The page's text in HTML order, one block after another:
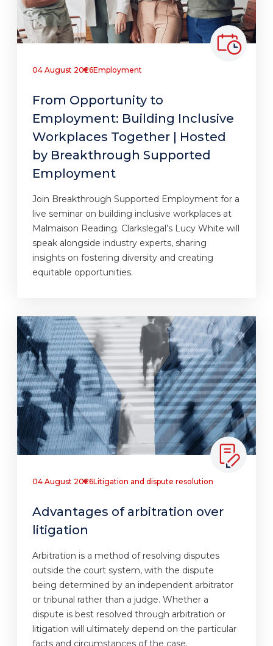
04 August 2026Employment
From Opportunity to
Employment: Building Inclusive
Workplaces Together | Hosted
by Breakthrough Supported
Employment
Join Breakthrough Supported Employment for a
live seminar on building inclusive workplaces at
Malmaison Reading. Clarkslegal’s Lucy White will
speak alongside industry experts, sharing
insights on fostering diversity and creating
equitable opportunities.
04 August 2026Litigation and dispute resolution
Advantages of arbitration over
litigation
Arbitration is a method of resolving disputes
outside the court system, with the dispute
being determined by an independent arbitrator
or tribunal rather than a judge. Whether a
dispute is best resolved through arbitration or
litigation will ultimately depend on the particular
facts and circumstances of the case.